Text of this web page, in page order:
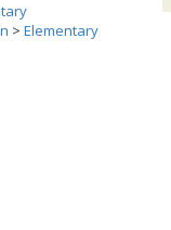
> Elementary